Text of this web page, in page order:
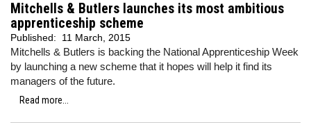
Mitchells & Butlers launches its most ambitious
apprenticeship scheme
Published: 11 March, 2015
Mitchells & Butlers is backing the National Apprenticeship Week
by launching a new scheme that it hopes will help it find its
managers of the future.
Read more...